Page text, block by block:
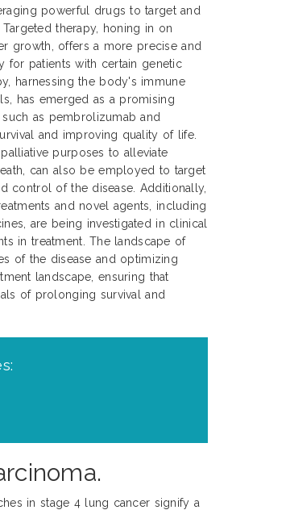
powerful drugs to target and
therapy, honing in on
growth, offers a more precise and
for patients with certain genetic
harnessing the body's immune
has emerged as a promising
as pembrolizumab and
and improving quality of life.
purposes to alleviate
can also be employed to target
control of the disease. Additionally,
and novel agents, including
are being investigated in clinical
in treatment. The landscape of
of the disease and optimizing
landscape, ensuring that
of prolonging survival and
in stage 4 lung cancer signify a